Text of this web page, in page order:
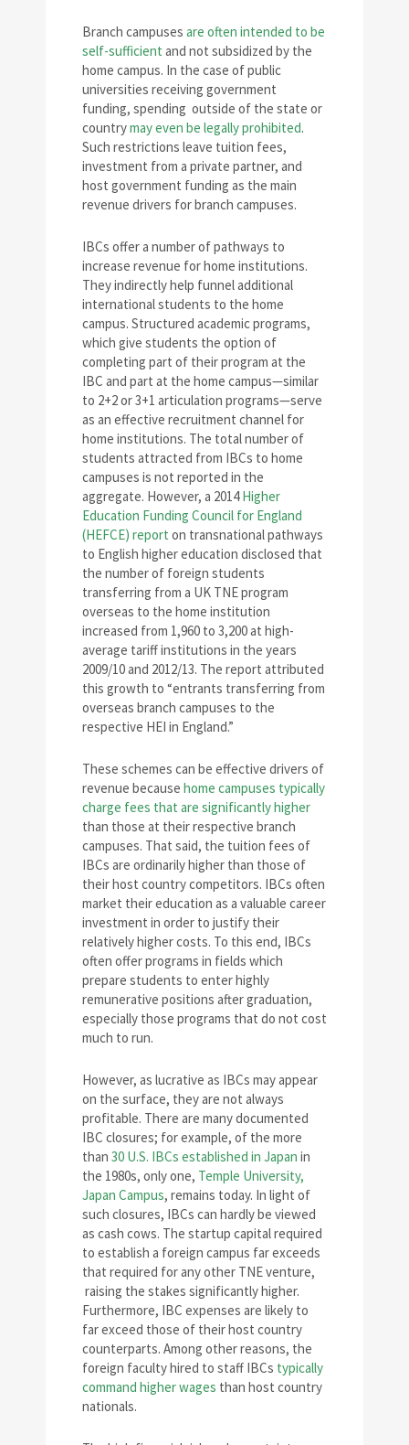
Branch campuses are often intended to be
self-sufficient and not subsidized by the
home campus. In the case of public
universities receiving government
funding, spending outside of the state or
countrymay even be legally prohibited.
Such restrictions leave tuition fees,
investment from a private partner, and
host government funding as the main
revenue drivers for branch campuses.
IBCs offer a number of pathways to
increase revenue for home institutions.
They indirectly help funnel additional
international students to the home
campus. Structured academic programs,
which give students the option of
completing part of their program at the
IBC and part at the home campus—similar
to 2+2 or 3+1 articulation programs—serve
as an effective recruitment channel for
home institutions. The total number of
students attracted from IBCs to home
campuses is not reported in the
aggregate. However, a 2014Higher
Education Funding Council for England
(HEFCE) report on transnational pathways
to English higher education disclosed that
the number of foreign students
transferring from a UK TNE program
overseas to the home institution
increased from 1,960 to 3,200 at high-
average tariff institutions in the years
2009/10 and 2012/13. The report attributed
this growth to “entrants transferring from
overseas branch campuses to the
respective HEI in England.”
These schemes can be effective drivers of
revenue because home campuses typically
charge fees that are significantly higher
than those at their respective branch
campuses. That said, the tuition fees of
IBCs are ordinarily higher than those of
their host country competitors. IBCs often
market their education as a valuable career
investment in order to justify their
relatively higher costs. To this end, IBCs
often offer programs in fields which
prepare students to enter highly
remunerative positions after graduation,
especially those programs that do not cost
much to run.
However, as lucrative as IBCs may appear
on the surface, they are not always
profitable. There are many documented
IBC closures; for example, of the more
than 30 U.S. IBCs established in Japan in
the 1980s, only one, Temple University,
Japan Campus, remains today. In light of
such closures, IBCs can hardly be viewed
as cash cows. The startup capital required
to establish a foreign campus far exceeds
that required for any other TNE venture,
raising the stakes significantly higher.
Furthermore, IBC expenses are likely to
far exceed those of their host country
counterparts. Among other reasons, the
foreign faculty hired to staff IBCs typically
command higher wages than host country
nationals.